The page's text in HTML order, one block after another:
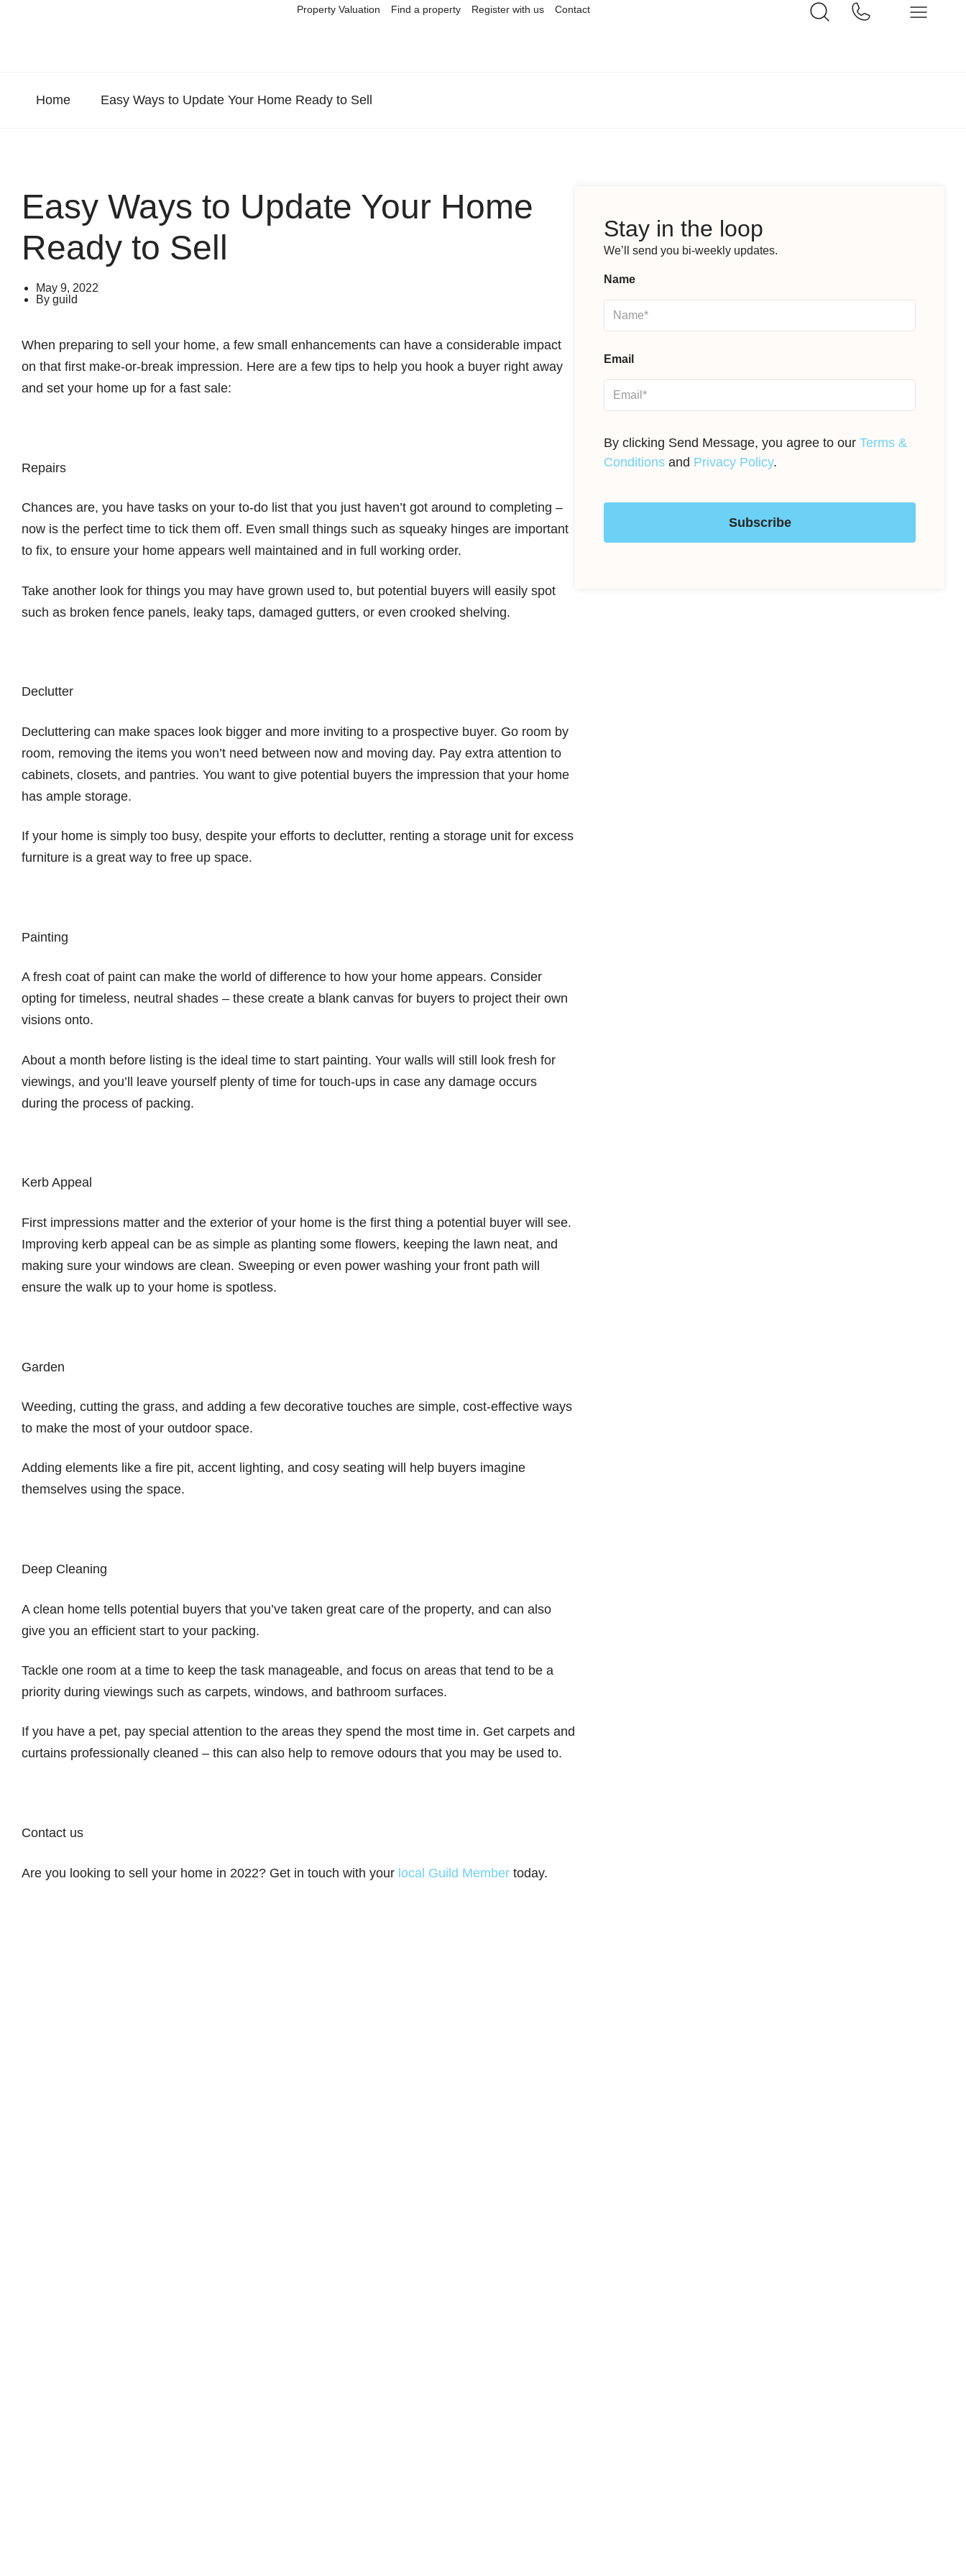
Property Valuation Find a property Register with us Contact
Home Easy Ways to Update Your Home Ready to Sell
Easy Ways to Update Your Home
Ready to Sell
May 9, 2022
By guild
When preparing to sell your home, a few small enhancements can have a considerable impact
on that first make-or-break impression. Here are a few tips to help you hook a buyer right away
and set your home up for a fast sale:
Repairs
Chances are, you have tasks on your to-do list that you just haven’t got around to completing –
now is the perfect time to tick them off. Even small things such as squeaky hinges are important
to fix, to ensure your home appears well maintained and in full working order.
Take another look for things you may have grown used to, but potential buyers will easily spot
such as broken fence panels, leaky taps, damaged gutters, or even crooked shelving.
Declutter
Decluttering can make spaces look bigger and more inviting to a prospective buyer. Go room by
room, removing the items you won’t need between now and moving day. Pay extra attention to
cabinets, closets, and pantries. You want to give potential buyers the impression that your home
has ample storage.
If your home is simply too busy, despite your efforts to declutter, renting a storage unit for excess
furniture is a great way to free up space.
Painting
A fresh coat of paint can make the world of difference to how your home appears. Consider
opting for timeless, neutral shades – these create a blank canvas for buyers to project their own
visions onto.
About a month before listing is the ideal time to start painting. Your walls will still look fresh for
viewings, and you’ll leave yourself plenty of time for touch-ups in case any damage occurs
during the process of packing.
Kerb Appeal
First impressions matter and the exterior of your home is the first thing a potential buyer will see.
Improving kerb appeal can be as simple as planting some flowers, keeping the lawn neat, and
making sure your windows are clean. Sweeping or even power washing your front path will
ensure the walk up to your home is spotless.
Garden
Weeding, cutting the grass, and adding a few decorative touches are simple, cost-effective ways
to make the most of your outdoor space.
Adding elements like a fire pit, accent lighting, and cosy seating will help buyers imagine
themselves using the space.
Deep Cleaning
A clean home tells potential buyers that you’ve taken great care of the property, and can also
give you an efficient start to your packing.
Tackle one room at a time to keep the task manageable, and focus on areas that tend to be a
priority during viewings such as carpets, windows, and bathroom surfaces.
If you have a pet, pay special attention to the areas they spend the most time in. Get carpets and
curtains professionally cleaned – this can also help to remove odours that you may be used to.
Contact us
Are you looking to sell your home in 2022? Get in touch with your local Guild Member today.
Stay in the loop
We’ll send you bi-weekly updates.
Name
Email
By clicking Send Message, you agree to ourTerms &
Conditions and Privacy Policy.
Subscribe